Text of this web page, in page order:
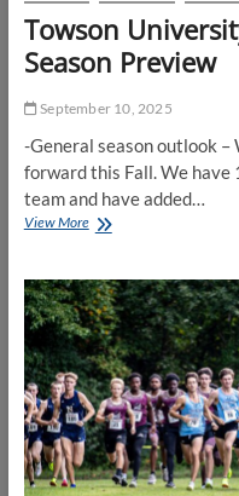
Towson
Season Preview
September 10, 2025
-General season outlook
forward this Fall. We have
team and have added…
View MoreTowson
XC
2025
Season
Preview